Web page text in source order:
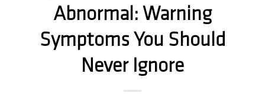
Abnormal: Warning
Symptoms You Should
Never Ignore